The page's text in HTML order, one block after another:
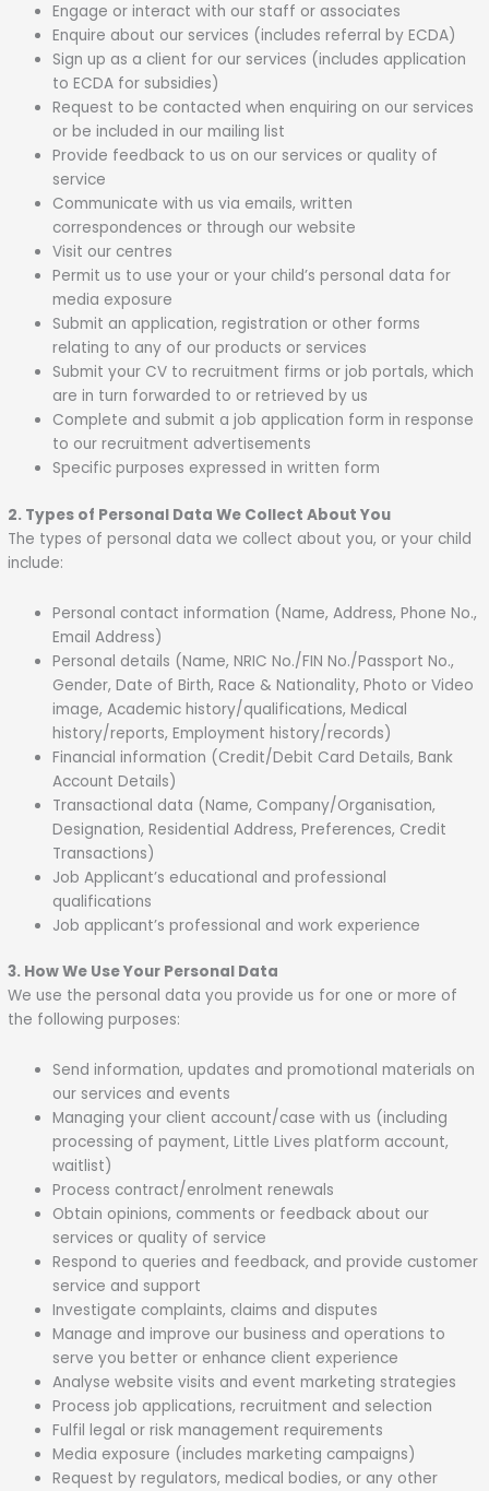
Engage or interact with our staff or associates
Enquire about our services (includes referral by ECDA)
Sign up as a client for our services (includes application
to ECDA for subsidies)
Request to be contacted when enquiring on our services
or be included in our mailing list
Provide feedback to us on our services or quality of
service
Communicate with us via emails, written
correspondences or through our website
Visit our centres
Permit us to use your or your child’s personal data for
media exposure
Submit an application, registration or other forms
relating to any of our products or services
Submit your CV to recruitment firms or job portals, which
are in turn forwarded to or retrieved by us
Complete and submit a job application form in response
to our recruitment advertisements
Specific purposes expressed in written form
2. Types of Personal Data We Collect About You
The types of personal data we collect about you, or your child
include:
Personal contact information (Name, Address, Phone No.,
Email Address)
Personal details (Name, NRIC No./FIN No./Passport No.,
Gender, Date of Birth, Race & Nationality, Photo or Video
image, Academic history/qualifications, Medical
history/reports, Employment history/records)
Financial information (Credit/Debit Card Details, Bank
Account Details)
Transactional data (Name, Company/Organisation,
Designation, Residential Address, Preferences, Credit
Transactions)
Job Applicant’s educational and professional
qualifications
Job applicant’s professional and work experience
3. How We Use Your Personal Data
We use the personal data you provide us for one or more of
the following purposes:
Send information, updates and promotional materials on
our services and events
Managing your client account/case with us (including
processing of payment, Little Lives platform account,
waitlist)
Process contract/enrolment renewals
Obtain opinions, comments or feedback about our
services or quality of service
Respond to queries and feedback, and provide customer
service and support
Investigate complaints, claims and disputes
Manage and improve our business and operations to
serve you better or enhance client experience
Analyse website visits and event marketing strategies
Process job applications, recruitment and selection
Fulfil legal or risk management requirements
Media exposure (includes marketing campaigns)
Request by regulators, medical bodies, or any other